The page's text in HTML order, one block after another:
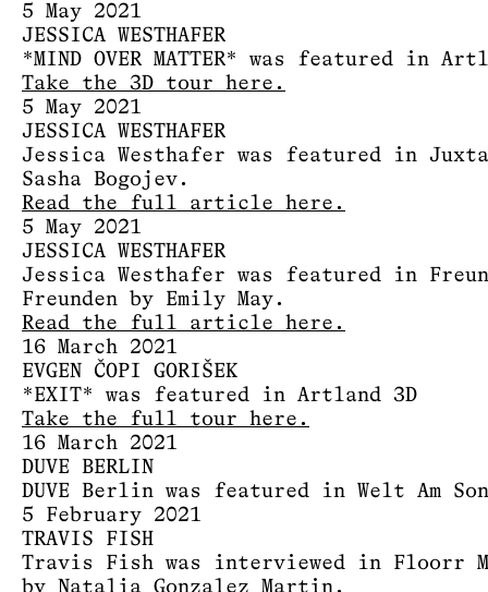
5 May 2021
JESSICA WESTHAFER
*MIND OVER MATTER* was featured in
Take the 3D tour here.
5 May 2021
JESSICA WESTHAFER
Jessica Westhafer was featured in
Sasha Bogojev.
Read the full article here.
5 May 2021
JESSICA WESTHAFER
Jessica Westhafer was featured in
Freunden by Emily May.
Read the full article here.
16 March 2021
EVGEN ČOPI GORIŠEK
*EXIT* was featured in Artland 3D
Take the full tour here.
16 March 2021
DUVE BERLIN
DUVE Berlin was featured in Welt Am
5 February 2021
TRAVIS FISH
Travis Fish was interviewed in Floorr
by Natalia Gonzalez Martin.